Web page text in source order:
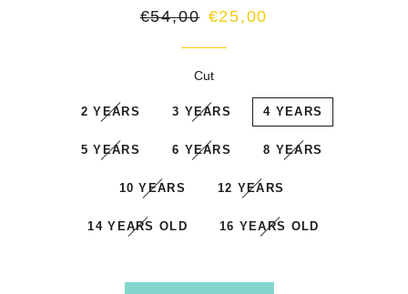
Regular
€54,00 Sale
€25,00
Cut
2 YEARS 3 YEARS 4 YEARS
5 YEARS 6 YEARS 8 YEARS
10 YEARS 12 YEARS
14 YEARS OLD 16 YEARS OLD